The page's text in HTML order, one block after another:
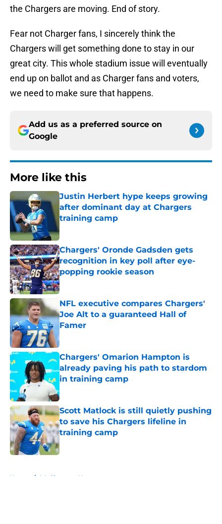
the Chargers are moving. End of story.
Fear not Charger fans, I sincerely think the
Chargers will get something done to stay in our
great city. This whole stadium issue will eventually
end up on ballot and as Charger fans and voters,
we need to make sure that happens.
Add us as a preferred source on
Google
More like this
Justin Herbert hype keeps growing
after dominant day at Chargers
training camp
Chargers' Oronde Gadsden gets
recognition in key poll after eye-
popping rookie season
Published by on Invalid Date
NFL executive compares Chargers'
Joe Alt to a guaranteed Hall of
Famer
Published by on Invalid Date
Chargers' Omarion Hampton is
already paving his path to stardom
in training camp
Published by on Invalid Date
Scott Matlock is still quietly pushing
to save his Chargers lifeline in
training camp
Published by on Invalid Date
Home / LA Chargers News